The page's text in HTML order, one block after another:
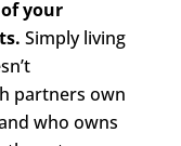
your
Simply living
partners own
who owns